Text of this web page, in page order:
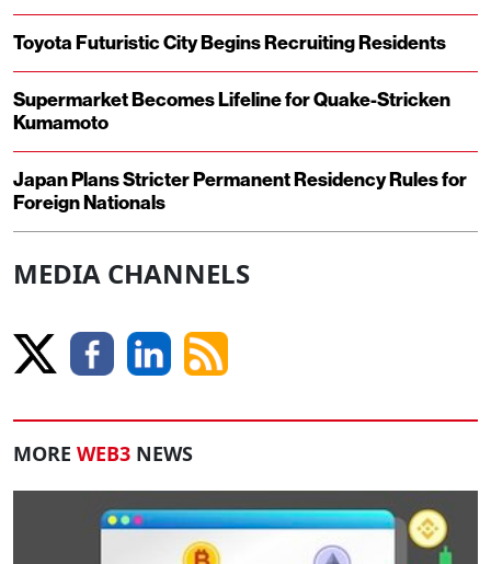
Toyota Futuristic City Begins Recruiting Residents
Supermarket Becomes Lifeline for Quake-Stricken
Kumamoto
Japan Plans Stricter Permanent Residency Rules for
Foreign Nationals
MEDIA CHANNELS
MORE WEB3 NEWS